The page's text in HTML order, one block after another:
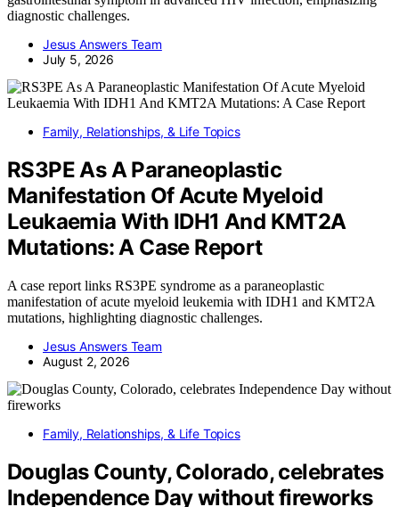
diagnostic challenges.
Jesus Answers Team
July 5, 2026
Family, Relationships, & Life Topics
RS3PE As A Paraneoplastic
Manifestation Of Acute Myeloid
Leukaemia With IDH1 And KMT2A
Mutations: A Case Report
A case report links RS3PE syndrome as a paraneoplastic
manifestation of acute myeloid leukemia with IDH1 and KMT2A
mutations, highlighting diagnostic challenges.
Jesus Answers Team
August 2, 2026
Family, Relationships, & Life Topics
Douglas County, Colorado, celebrates
Independence Day without fireworks